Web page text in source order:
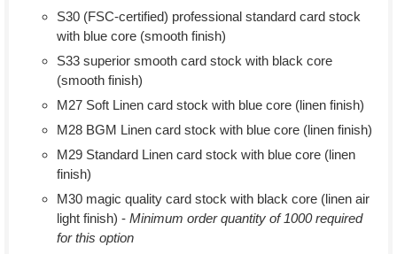
S30 (FSC-certified) professional standard card stock
with blue core (smooth finish)
S33 superior smooth card stock with black core
(smooth finish)
M27 Soft Linen card stock with blue core (linen finish)
M28 BGM Linen card stock with blue core (linen finish)
M29 Standard Linen card stock with blue core (linen
finish)
M30 magic quality card stock with black core (linen air
light finish) - Minimum order quantity of 1000 required
for this option